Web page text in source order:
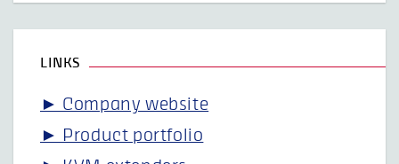
LINKS
► Company website
► Product portfolio